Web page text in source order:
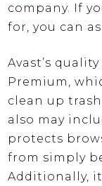
company. If
for, you can
Avast’s
Premium,
clean up
also may
protects
from simply
Additionally,